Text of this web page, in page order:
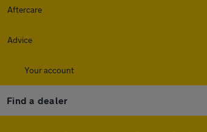
Aftercare
Advice
Your account
Find a dealer